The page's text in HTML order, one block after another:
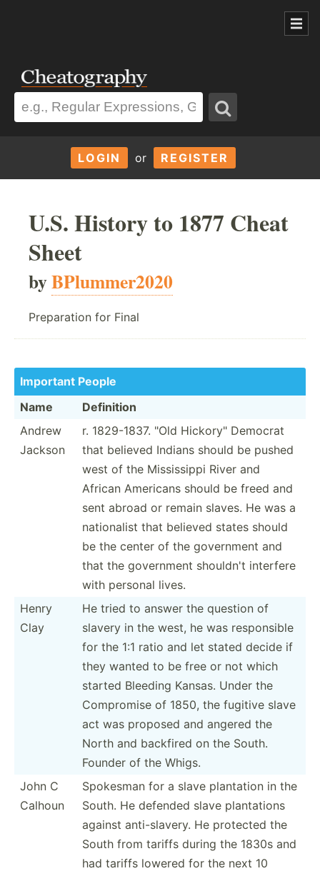
LOGIN or REGISTER
U.S. History to 1877 Cheat
Sheet
byBPlummer2020
Preparation for Final
Important People
Name
Definition
Andrew
Jackson
r. 1829-1837. "Old Hickor­y" Democrat
that believed Indians should be pushed
west of the Missis­sippi River and
African Americans should be freed and
sent abroad or remain slaves. He was a
nation­alist that believed states should
be the center of the government and
that the government shouldn't interfere
with personal lives.
Henry
Clay
He tried to answer the question of
slavery in the west, he was respon­sible
for the 1:1 ratio and let stated decide if
they wanted to be free or not which
started Bleeding Kansas. Under the
Compromise of 1850, the fugitive slave
act was proposed and angered the
North and backfired on the South.
Founder of the Whigs.
John C
Calhoun
Spokesman for a slave plantation in the
South. He defended slave planta­tions
against anti-s­lavery. He protected the
South from tariffs during the 1830s and
had tariffs lowered for the next 10